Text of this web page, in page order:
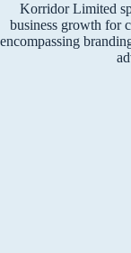
Korridor Limited
business growth for
encompassing